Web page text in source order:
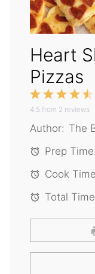
Heart
Pizzas
5
4
3
Stars
2
Stars
1
Star
4.5 from 2 reviews
Author: The
Prep Time:
Cook
Total